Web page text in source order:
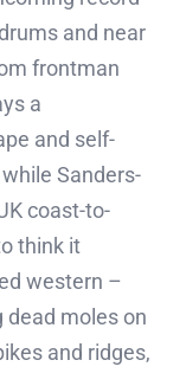
and near
frontman
a
and self-
Sanders-
coast-to-
think it
western –
dead moles on
and ridges,